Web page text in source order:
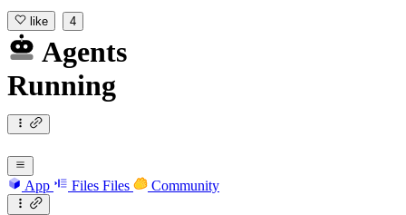
like 4
Agents
Running
App Files Files Community